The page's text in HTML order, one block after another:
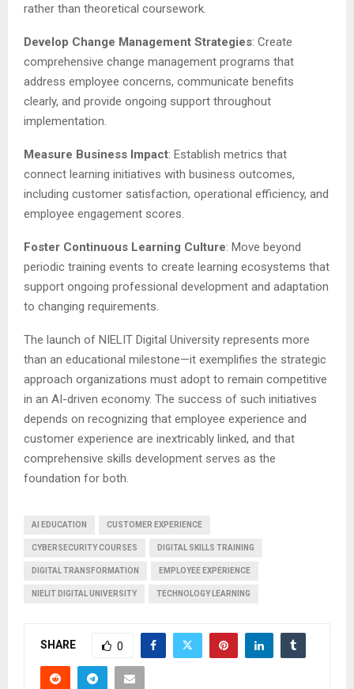
rather than theoretical coursework.
Develop Change Management Strategies: Create
comprehensive change management programs that
address employee concerns, communicate benefits
clearly, and provide ongoing support throughout
implementation.
Measure Business Impact: Establish metrics that
connect learning initiatives with business outcomes,
including customer satisfaction, operational efficiency, and
employee engagement scores.
Foster Continuous Learning Culture: Move beyond
periodic training events to create learning ecosystems that
support ongoing professional development and adaptation
to changing requirements.
The launch of NIELIT Digital University represents more
than an educational milestone—it exemplifies the strategic
approach organizations must adopt to remain competitive
in an AI-driven economy. The success of such initiatives
depends on recognizing that employee experience and
customer experience are inextricably linked, and that
comprehensive skills development serves as the
foundation for both.
AI EDUCATION CUSTOMER EXPERIENCE
CYBERSECURITY COURSES DIGITAL SKILLS TRAINING
DIGITAL TRANSFORMATION EMPLOYEE EXPERIENCE
NIELIT DIGITAL UNIVERSITY TECHNOLOGY LEARNING
SHARE 0